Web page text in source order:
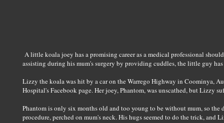
A little koala joey has a promising career as a medical professional
assisting during his mum's surgery by providing cuddles, the little guy
Lizzy the koala was hit by a car on the Warrego Highway in Coominya,
Hospital's Facebook page. Her joey, Phantom, was unscathed, but Lizzy
Phantom is only six months old and too young to be without mum, so
procedure, perched on mum's neck. His hugs seemed to do the trick, and